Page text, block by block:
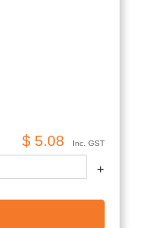
$ 5.08 Inc. GST
+